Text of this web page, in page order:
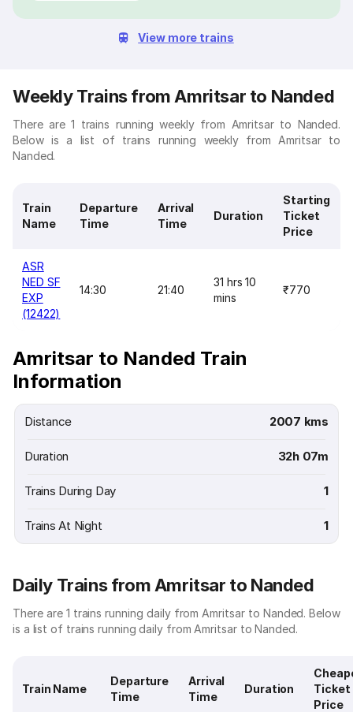
View more trains
Weekly Trains from Amritsar to Nanded
There are 1 trains running weekly from Amritsar to Nanded.
Below is a list of trains running weekly from Amritsar to
Nanded.
Train
Name
Departure
Time
Arrival
Time
Duration
Starting
Ticket
Price
ASR
NED SF
EXP
(12422)
14:30 21:40
31 hrs 10
mins
₹770
Amritsar to Nanded Train
Information
Distance 2007 kms
Duration 32h 07m
Trains During Day 1
Trains At Night 1
Daily Trains from Amritsar to Nanded
There are 1 trains running daily from Amritsar to Nanded. Below
is a list of trains running daily from Amritsar to Nanded.
Train Name
Departure
Time
Arrival
Time
Duration
Ticket
Price